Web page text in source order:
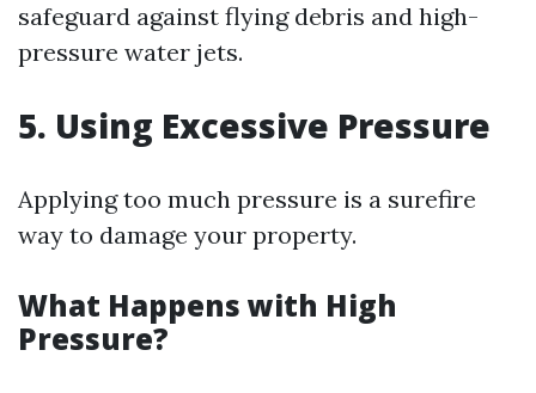
safeguard against flying debris and high-
pressure water jets.
5. Using Excessive Pressure
Applying too much pressure is a surefire
way to damage your property.
What Happens with High
Pressure?